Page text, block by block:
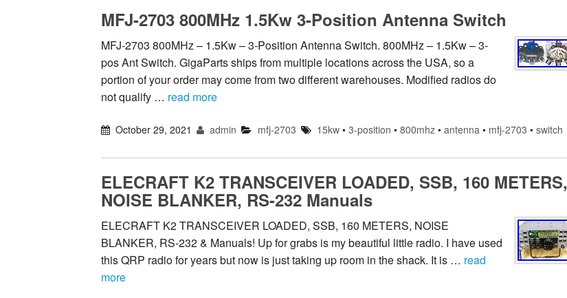
MFJ-2703 800MHz 1.5Kw 3-Position Antenna Switch
MFJ-2703 800MHz – 1.5Kw – 3-Position Antenna Switch. 800MHz – 1.5Kw – 3-
pos Ant Switch. GigaParts ships from multiple locations across the USA, so a
portion of your order may come from two different warehouses. Modified radios do
not qualify … read more
October 29, 2021 admin mfj-2703 15kw• 3-position • 800mhz• antenna• mfj-2703 • switch
ELECRAFT K2 TRANSCEIVER LOADED, SSB, 160 METERS,
NOISE BLANKER, RS-232 Manuals
ELECRAFT K2 TRANSCEIVER LOADED, SSB, 160 METERS, NOISE
BLANKER, RS-232 & Manuals! Up for grabs is my beautiful little radio. I have used
this QRP radio for years but now is just taking up room in the shack. It is … read
more